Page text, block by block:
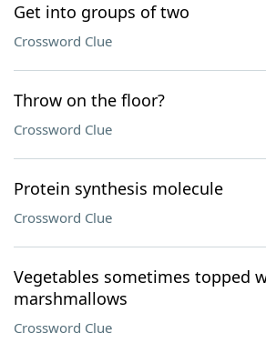
Get into groups of two
Crossword Clue
Throw on the floor?
Crossword Clue
Protein synthesis molecule
Crossword Clue
Vegetables sometimes topped
marshmallows
Crossword Clue